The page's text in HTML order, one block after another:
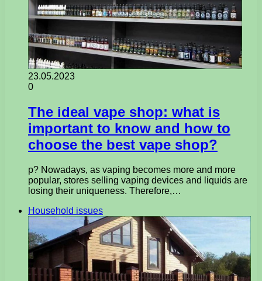
23.05.2023
0
The ideal vape shop: what is
important to know and how to
choose the best vape shop?
p? Nowadays, as vaping becomes more and more
popular, stores selling vaping devices and liquids are
losing their uniqueness. Therefore,…
Household issues